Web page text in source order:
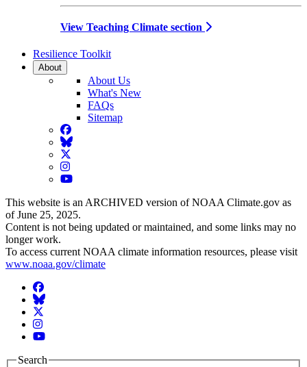
View Teaching Climate section
Resilience Toolkit
About
About Us
What's New
FAQs
Sitemap
Facebook
BlueSky
Twitter
Instagram
YouTube
This website is an ARCHIVED version of NOAA Climate.gov as
of June 25, 2025.
Content is not being updated or maintained, and some links may no
longer work.
To access current NOAA climate information resources, please visit
www.noaa.gov/climate
Facebook
BlueSky
Twitter
Instagram
YouTube
Search